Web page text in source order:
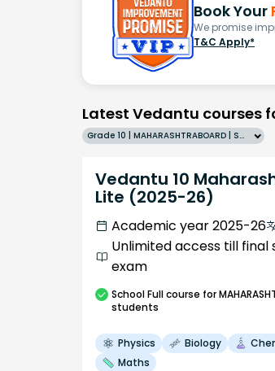
Book Your
We promise
T&C Apply*
Latest Vedantu courses
Grade 10 | MAHARASHTRABOARD | SCHOOL | English
Vedantu 10
Lite (2025-26)
Academic year 2025-26
Unlimited access till final
exam
SchoolFull course for
students
Physics Biology
Maths